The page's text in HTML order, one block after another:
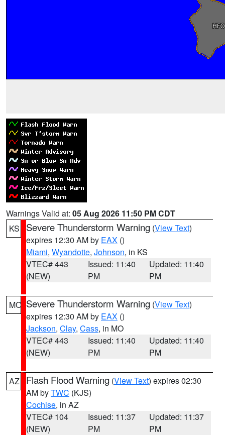
Warnings Valid at: 05 Aug 2026 11:50 PM CDT
KS
Severe Thunderstorm Warning (View Text)
expires 12:30 AM by EAX ()
Miami, Wyandotte, Johnson, in KS
VTEC# 443
(NEW)
Issued: 11:40
PM
Updated: 11:40
PM
MO Severe Thunderstorm Warning (View Text)
expires 12:30 AM by EAX ()
Jackson, Clay, Cass, in MO
VTEC# 443
(NEW)
Issued: 11:40
PM
Updated: 11:40
PM
AZ Flash Flood Warning (View Text) expires 02:30
AM byTWC (KJS)
Cochise, in AZ
VTEC# 104
(NEW)
Issued: 11:37
PM
Updated: 11:37
PM